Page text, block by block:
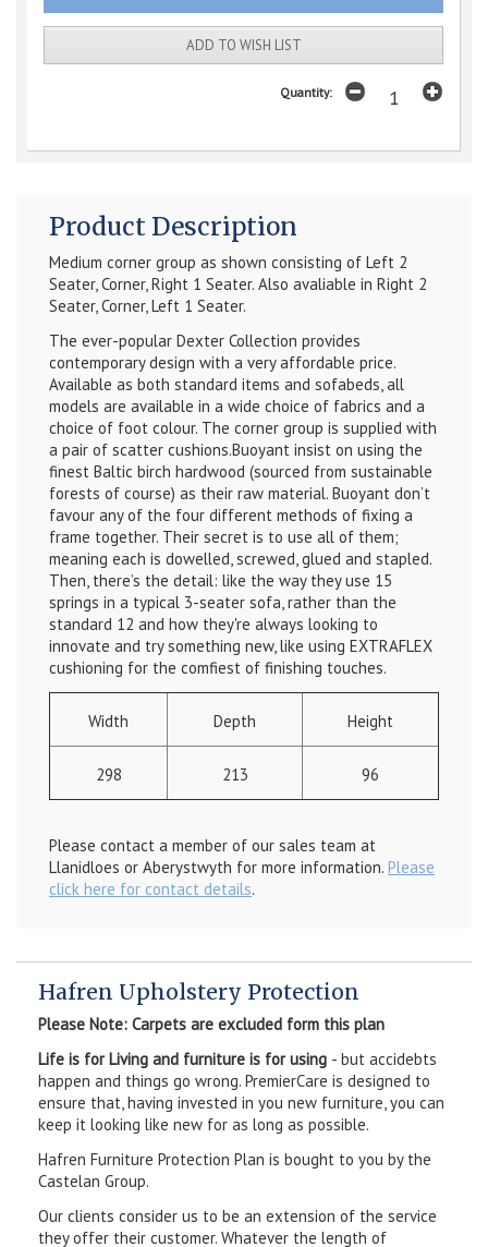
ADD TO WISH LIST
Quantity:
Product Description
Medium corner group as shown consisting of Left 2
Seater, Corner, Right 1 Seater. Also avaliable in Right 2
Seater, Corner, Left 1 Seater.
The ever-popular Dexter Collection provides
contemporary design with a very affordable price.
Available as both standard items and sofabeds, all
models are available in a wide choice of fabrics and a
choice of foot colour. The corner group is supplied with
a pair of scatter cushions.Buoyant insist on using the
finest Baltic birch hardwood (sourced from sustainable
forests of course) as their raw material. Buoyant don’t
favour any of the four different methods of fixing a
frame together. Their secret is to use all of them;
meaning each is dowelled, screwed, glued and stapled.
Then, there’s the detail: like the way they use 15
springs in a typical 3-seater sofa, rather than the
standard 12 and how they're always looking to
innovate and try something new, like using EXTRAFLEX
cushioning for the comfiest of finishing touches.
Width Depth Height
298 213 96
Please contact a member of our sales team at
Llanidloes or Aberystwyth for more information. Please
click here for contact details.
Hafren Upholstery Protection
Please Note: Carpets are excluded form this plan
Life is for Living and furniture is for using - but accidebts
happen and things go wrong. PremierCare is designed to
ensure that, having invested in you new furniture, you can
keep it looking like new for as long as possible.
Hafren Furniture Protection Plan is bought to you by the
Castelan Group.
Our clients consider us to be an extension of the service
they offer their customer. Whatever the length of